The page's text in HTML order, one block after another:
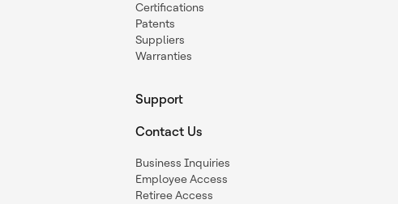
Certifications
Patents
Suppliers
Warranties
Support
Contact Us
Business Inquiries
Employee Access
Retiree Access